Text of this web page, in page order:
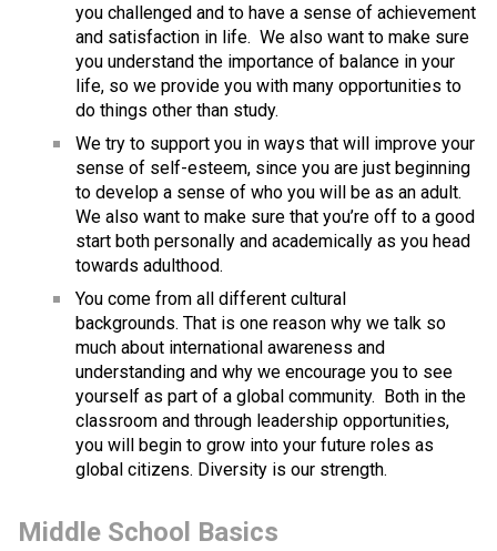
you challenged and to have a sense of achievement
and satisfaction in life.  We also want to make sure
you understand the importance of balance in your
life, so we provide you with many opportunities to
do things other than study.
We try to support you in ways that will improve your
sense of self-esteem, since you are just beginning
to develop a sense of who you will be as an adult.
We also want to make sure that you’re off to a good
start both personally and academically as you head
towards adulthood.
You come from all different cultural
backgrounds. That is one reason why we talk so
much about international awareness and
understanding and why we encourage you to see
yourself as part of a global community.  Both in the
classroom and through leadership opportunities,
you will begin to grow into your future roles as
global citizens. Diversity is our strength.
Middle School Basics